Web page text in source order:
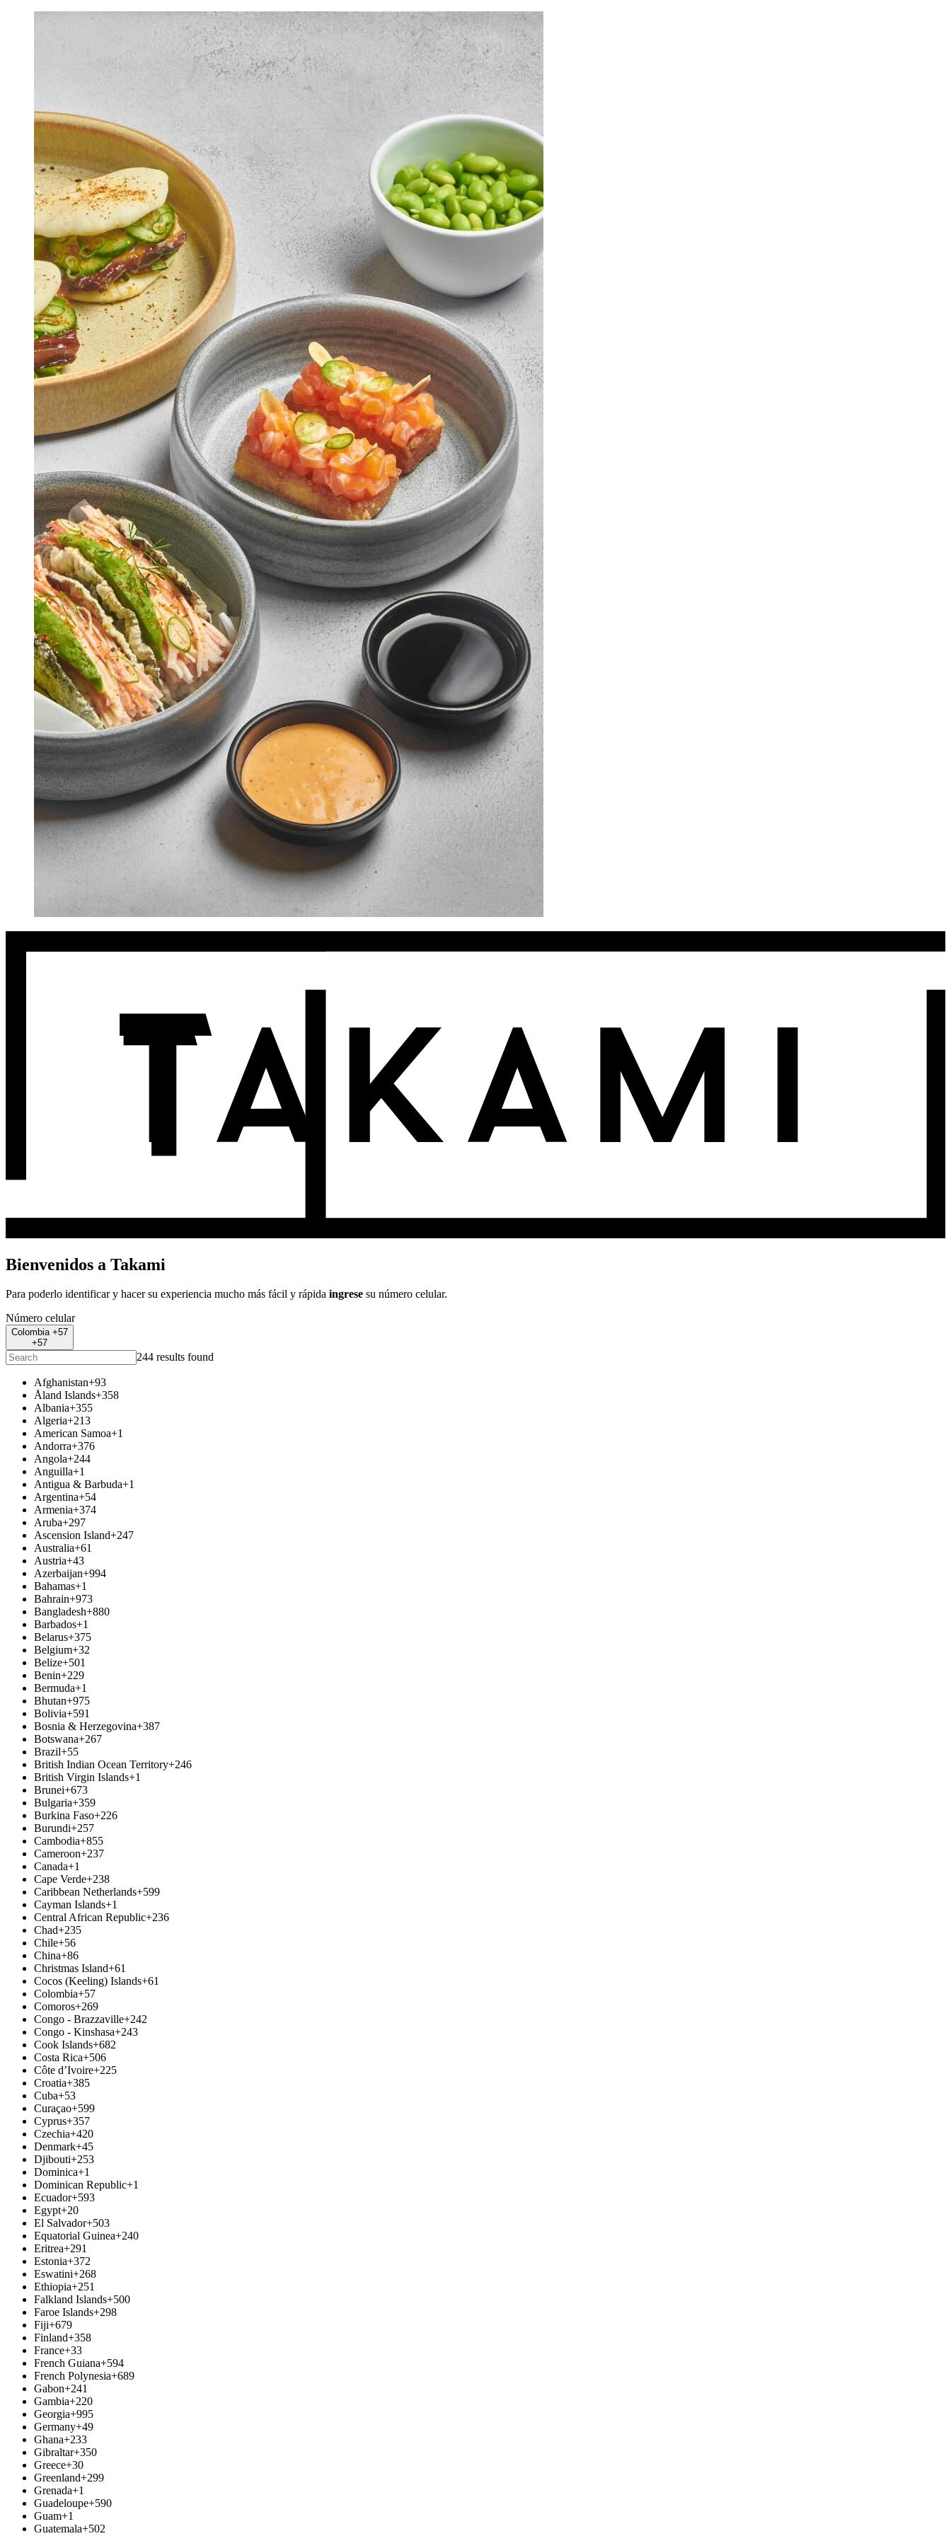
Bienvenidos a Takami
Para poderlo identificar y hacer su experiencia mucho más fácil y rápida ingrese su número celular.
Número celular
Colombia +57
+57
244 results found
Afghanistan+93
Åland Islands+358
Albania+355
Algeria+213
American Samoa+1
Andorra+376
Angola+244
Anguilla+1
Antigua & Barbuda+1
Argentina+54
Armenia+374
Aruba+297
Ascension Island+247
Australia+61
Austria+43
Azerbaijan+994
Bahamas+1
Bahrain+973
Bangladesh+880
Barbados+1
Belarus+375
Belgium+32
Belize+501
Benin+229
Bermuda+1
Bhutan+975
Bolivia+591
Bosnia & Herzegovina+387
Botswana+267
Brazil+55
British Indian Ocean Territory+246
British Virgin Islands+1
Brunei+673
Bulgaria+359
Burkina Faso+226
Burundi+257
Cambodia+855
Cameroon+237
Canada+1
Cape Verde+238
Caribbean Netherlands+599
Cayman Islands+1
Central African Republic+236
Chad+235
Chile+56
China+86
Christmas Island+61
Cocos (Keeling) Islands+61
Colombia+57
Comoros+269
Congo - Brazzaville+242
Congo - Kinshasa+243
Cook Islands+682
Costa Rica+506
Côte d’Ivoire+225
Croatia+385
Cuba+53
Curaçao+599
Cyprus+357
Czechia+420
Denmark+45
Djibouti+253
Dominica+1
Dominican Republic+1
Ecuador+593
Egypt+20
El Salvador+503
Equatorial Guinea+240
Eritrea+291
Estonia+372
Eswatini+268
Ethiopia+251
Falkland Islands+500
Faroe Islands+298
Fiji+679
Finland+358
France+33
French Guiana+594
French Polynesia+689
Gabon+241
Gambia+220
Georgia+995
Germany+49
Ghana+233
Gibraltar+350
Greece+30
Greenland+299
Grenada+1
Guadeloupe+590
Guam+1
Guatemala+502